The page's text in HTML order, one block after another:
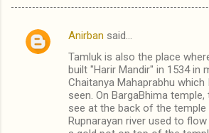
C
Anirban said…
Tamluk is also the place
built "Harir Mandir" in 1534 in
Chaitanya Mahaprabhu which
seen. On BargaBhima
see at the back of the temple
Rupnarayan river used to